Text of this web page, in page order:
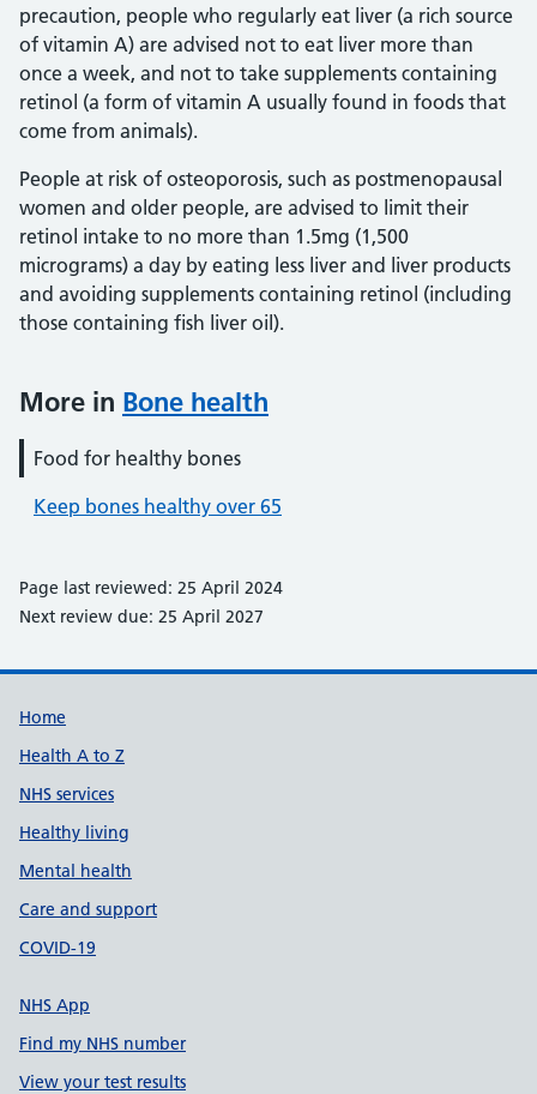
precaution, people who regularly eat liver (a rich source
of vitamin A) are advised not to eat liver more than
once a week, and not to take supplements containing
retinol (a form of vitamin A usually found in foods that
come from animals).
People at risk of osteoporosis, such as postmenopausal
women and older people, are advised to limit their
retinol intake to no more than 1.5mg (1,500
micrograms) a day by eating less liver and liver products
and avoiding supplements containing retinol (including
those containing fish liver oil).
More in Bone health
Food for healthy bones
Keep bones healthy over 65
Page last reviewed: 25 April 2024
Next review due: 25 April 2027
Support links
Home
Health A to Z
NHS services
Healthy living
Mental health
Care and support
COVID-19
NHS App
Find my NHS number
View your test results